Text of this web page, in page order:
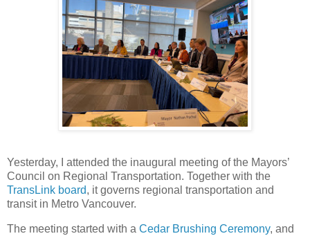
Yesterday, I attended the inaugural meeting of the Mayors’
Council on Regional Transportation. Together with the
TransLink board, it governs regional transportation and
transit in Metro Vancouver.
The meeting started with a Cedar Brushing Ceremony, and